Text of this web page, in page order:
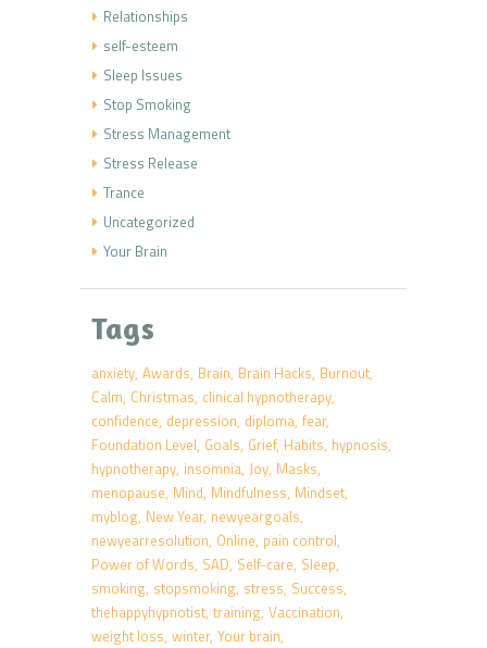
Relationships
self-esteem
Sleep Issues
Stop Smoking
Stress Management
Stress Release
Trance
Uncategorized
Your Brain
Tags
anxiety Awards Brain Brain Hacks Burnout
Calm Christmas clinical hypnotherapy
confidence depression diploma fear
Foundation Level Goals Grief Habits hypnosis
hypnotherapy insomnia Joy Masks
menopause Mind Mindfulness Mindset
myblog New Year newyeargoals
newyearresolution Online pain control
Power of Words SAD Self-care Sleep
smoking stopsmoking stress Success
thehappyhypnotist training Vaccination
weight loss winter Your brain